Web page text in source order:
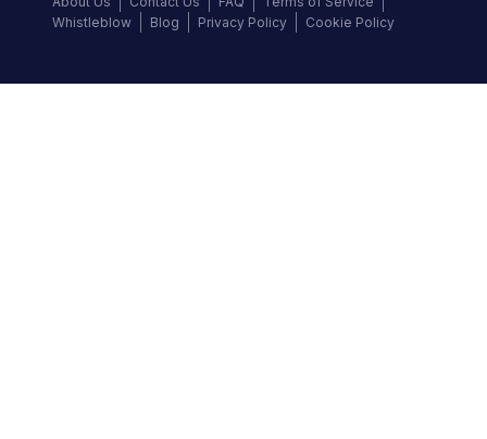
Whistleblow
Blog Privacy Policy Cookie Policy